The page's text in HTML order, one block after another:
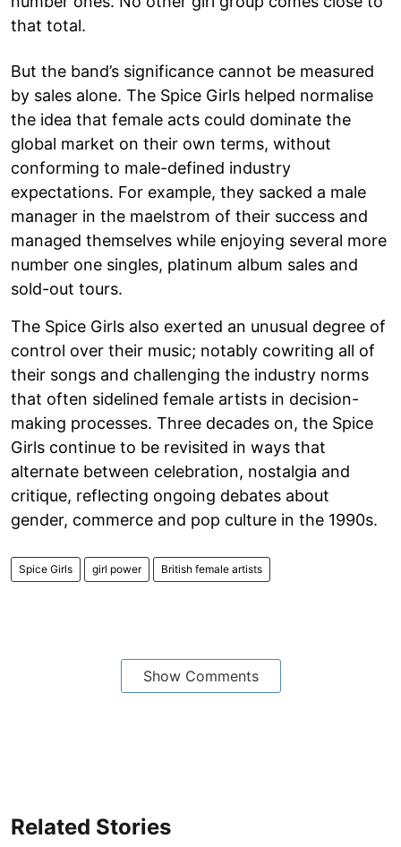
that total.
But the band’s significance cannot be measured
by sales alone. The Spice Girls helped normalise
the idea that female acts could dominate the
global market on their own terms, without
conforming to male-defined industry
expectations. For example, they sacked a male
manager in the maelstrom of their success and
managed themselves while enjoying several more
number one singles, platinum album sales and
sold-out tours.
The Spice Girls also exerted an unusual degree of
control over their music; notably cowriting all of
their songs and challenging the industry norms
that often sidelined female artists in decision-
making processes. Three decades on, the Spice
Girls continue to be revisited in ways that
alternate between celebration, nostalgia and
critique, reflecting ongoing debates about
gender, commerce and pop culture in the 1990s.
Spice Girls girl power British female artists
Show Comments
Related Stories